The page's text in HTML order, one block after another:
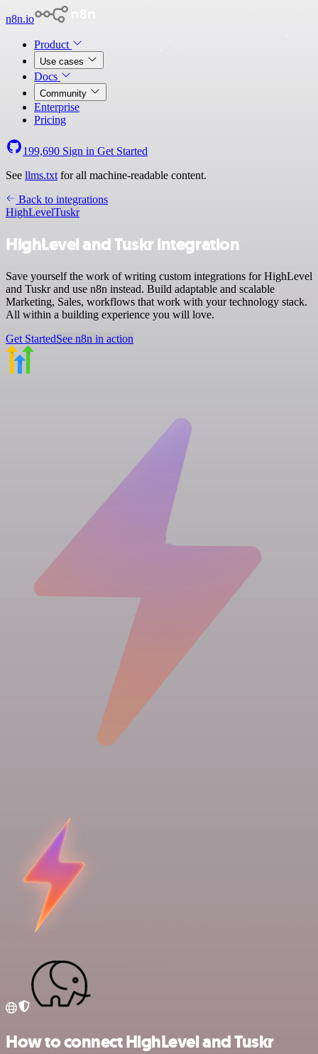
n8n.io
Product
Use cases
Docs
Community
Enterprise
Pricing
199,690 Sign in Get Started
See llms.txt for all machine-readable content.
Back to integrations
HighLevelTuskr
HighLevel and Tuskr integration
Save yourself the work of writing custom integrations for HighLevel
and Tuskr and use n8n instead. Build adaptable and scalable
Marketing, Sales, workflows that work with your technology stack.
All within a building experience you will love.
Get StartedSee n8n in action
How to connect HighLevel and Tuskr